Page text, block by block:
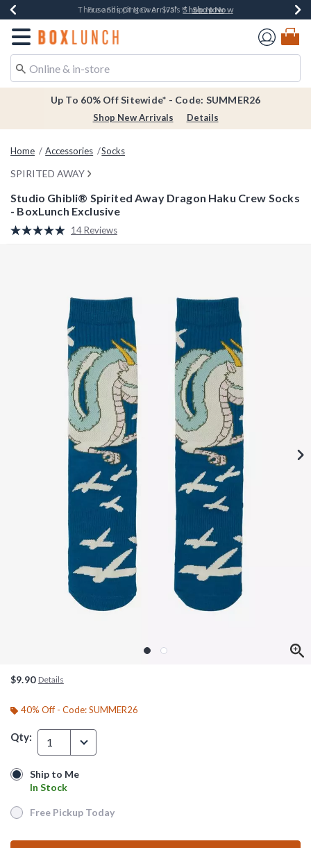
Earn $20 BoxLunch Money Every $40 Spent*Shop Now
Thousands Of New Arrivals!*Shop Now
Free Shipping Over $75* Shop Now
Free In-Store Pickup*Shop Now
Redirect to Boxlunch Home Page
Up To 60% Off Sitewide* - Code: SUMMER26
Shop New Arrivals Details
Home Accessories Socks
SPIRITED AWAY
Studio Ghibli® Spirited Away Dragon Haku Crew Socks
- BoxLunch Exclusive
5 out of 5 Customer Rating
Read
14 Reviews
$9.90 Details
40% Off - Code: SUMMER26
Qty: 1
Ship to Me
In Stock
Ship to Me
In Stock
Free Pickup Today
Free Pickup Today